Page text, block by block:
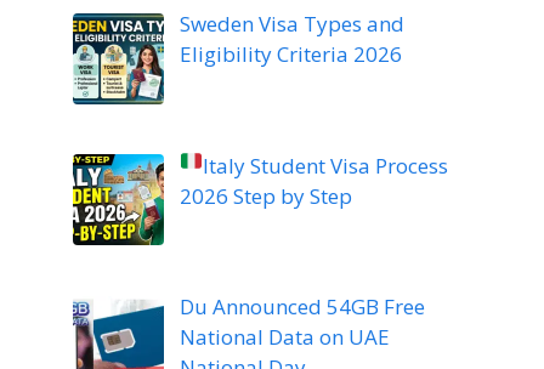
Sweden Visa Types and
Eligibility Criteria 2026
Italy Student Visa Process
2026 Step by Step
Du Announced 54GB Free
National Data on UAE